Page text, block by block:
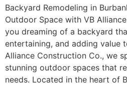
Backyard Remodeling in
Outdoor Space with VB
you dreaming of a backyard
entertaining, and adding value
Alliance Construction Co., we
stunning outdoor spaces that
needs. Located in the heart of